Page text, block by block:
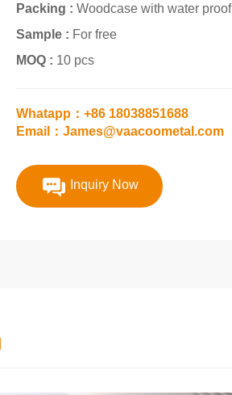
Packing : Woodcase with water proof
Sample : For free
MOQ : 10 pcs
Whatapp：+86 18038851688
Email：James@vaacoometal.com
Inquiry Now